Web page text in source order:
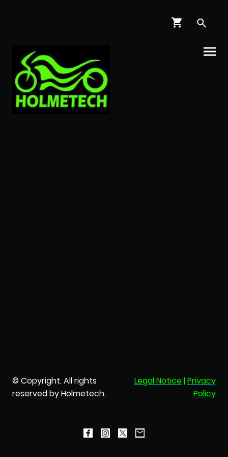
© Copyright. All rights
reserved by Holmetech.
Legal Notice|Privacy
Policy